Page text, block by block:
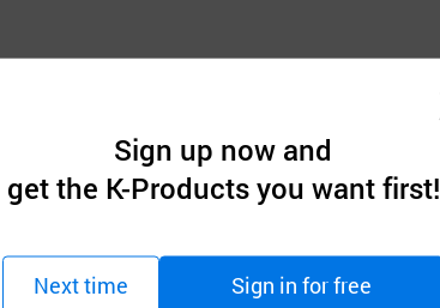
Sign up now and
get the K-Products you want first!
Next time Sign in for free